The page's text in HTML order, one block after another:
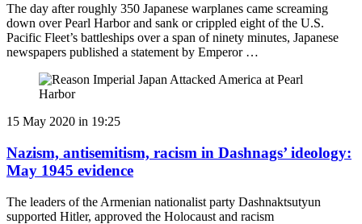
The day after roughly 350 Japanese warplanes came screaming
down over Pearl Harbor and sank or crippled eight of the U.S.
Pacific Fleet’s battleships over a span of ninety minutes, Japanese
newspapers published a statement by Emperor …
15 May 2020 in 19:25
Nazism, antisemitism, racism in Dashnags’ ideology:
May 1945 evidence
The leaders of the Armenian nationalist party Dashnaktsutyun
supported Hitler, approved the Holocaust and racism